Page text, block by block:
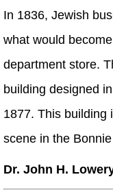
In 1836, Jewish
what would
department store.
building designed
1877. This building
scene in the
Dr. John H.